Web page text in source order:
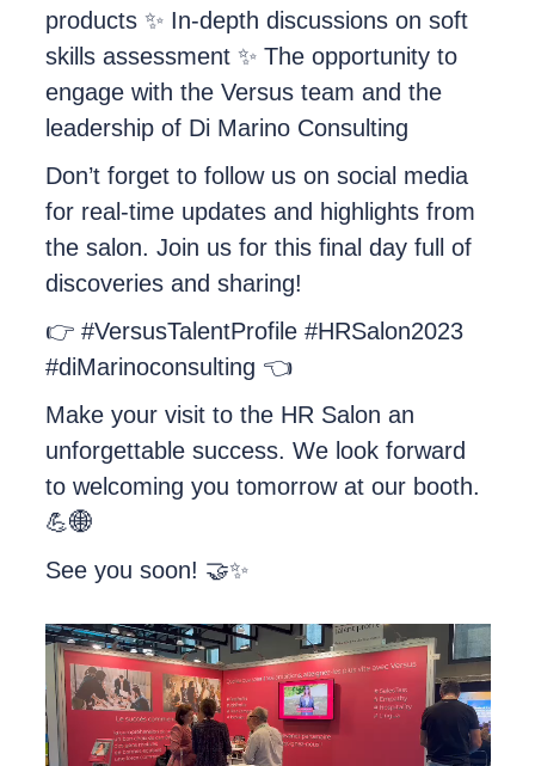
products ✨ In-depth discussions on soft
skills assessment ✨ The opportunity to
engage with the Versus team and the
leadership of Di Marino Consulting
Don’t forget to follow us on social media
for real-time updates and highlights from
the salon. Join us for this final day full of
discoveries and sharing!
👉 #VersusTalentProfile #HRSalon2023
#diMarinoconsulting 👈
Make your visit to the HR Salon an
unforgettable success. We look forward
to welcoming you tomorrow at our booth.
💪🌐
See you soon! 🤝✨